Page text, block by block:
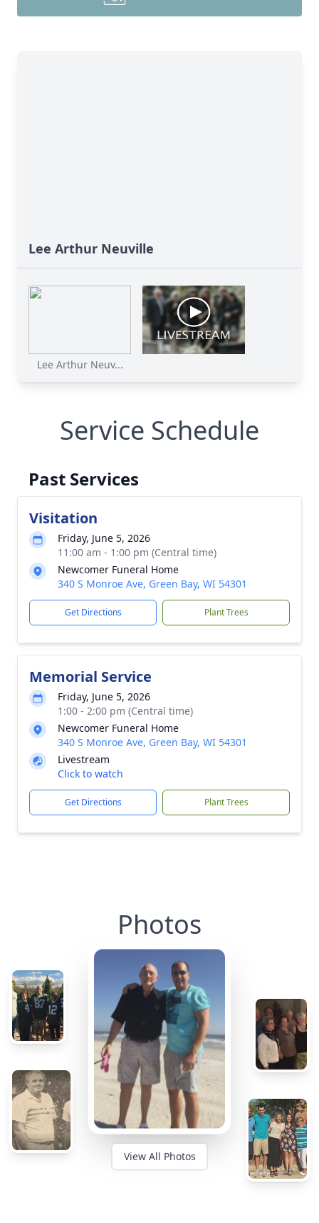
Lee Arthur Neuville
Lee Arthur Neuv...
Service Schedule
Past Services
Visitation
Friday, June 5, 2026
11:00 am - 1:00 pm (Central time)
Newcomer Funeral Home
340 S Monroe Ave, Green Bay, WI 54301
Get Directions Plant Trees
Memorial Service
Friday, June 5, 2026
1:00 - 2:00 pm (Central time)
Newcomer Funeral Home
340 S Monroe Ave, Green Bay, WI 54301
Livestream
Click to watch
Get Directions Plant Trees
Photos
View All Photos